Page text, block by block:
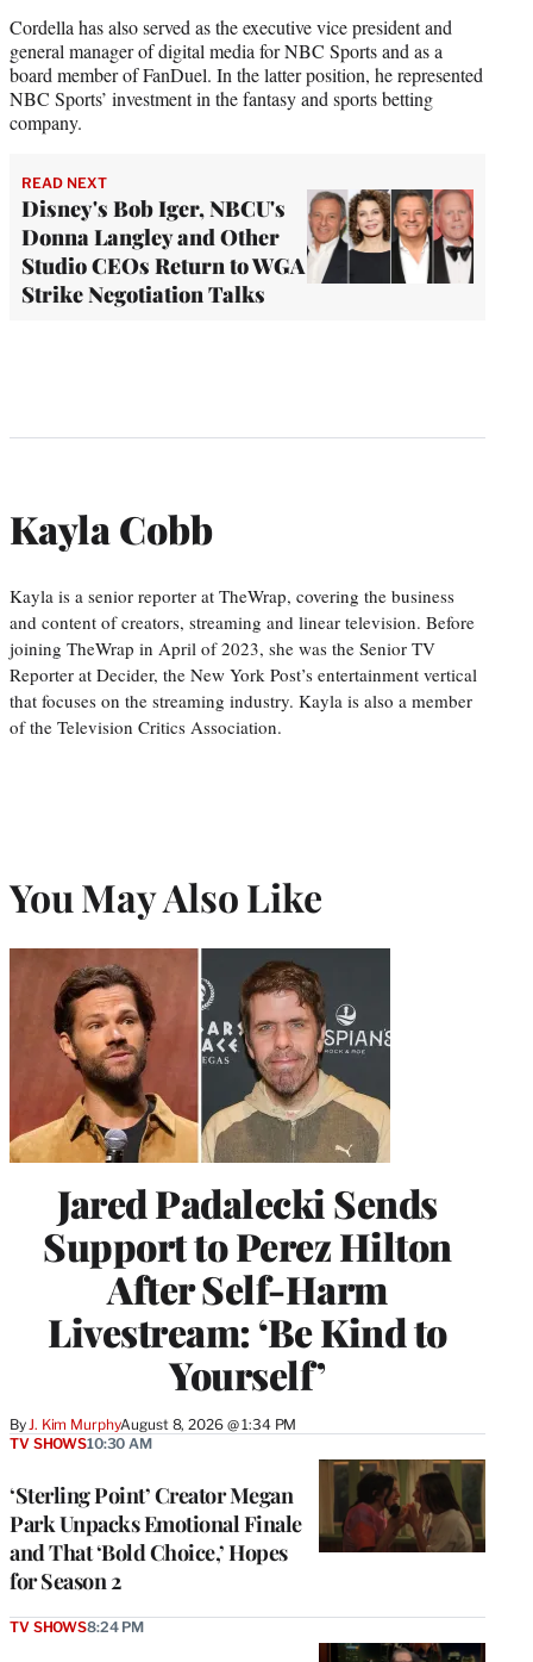
Cordella has also served as the executive vice president and
general manager of digital media for NBC Sports and as a
board member of FanDuel. In the latter position, he represented
NBC Sports’ investment in the fantasy and sports betting
company.
READ NEXT
Disney's Bob Iger, NBCU's
Donna Langley and Other
Studio CEOs Return to WGA
Strike Negotiation Talks
Kayla Cobb
Kayla is a senior reporter at TheWrap, covering the business
and content of creators, streaming and linear television. Before
joining TheWrap in April of 2023, she was the Senior TV
Reporter at Decider, the New York Post’s entertainment vertical
that focuses on the streaming industry. Kayla is also a member
of the Television Critics Association.
You May Also Like
Jared Padalecki Sends
Support to Perez Hilton
After Self-Harm
Livestream: ‘Be Kind to
Yourself’
By J. Kim MurphyAugust 8, 2026 @ 1:34 PM
‘Sterling Point’ Creator Megan
Park Unpacks Emotional Finale
and That ‘Bold Choice,’ Hopes
for Season 2
TV SHOWS10:30 AM
TV SHOWS8:24 PM